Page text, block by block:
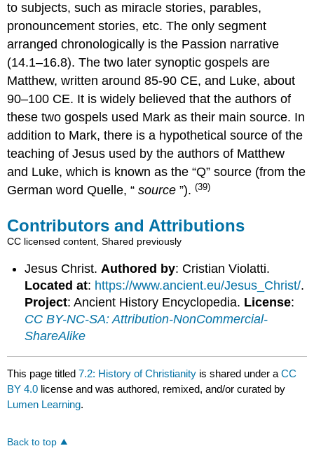
to subjects, such as miracle stories, parables,
pronouncement stories, etc. The only segment
arranged chronologically is the Passion narrative
(14.1–16.8). The two later synoptic gospels are
Matthew, written around 85-90 CE, and Luke, about
90–100 CE. It is widely believed that the authors of
these two gospels used Mark as their main source. In
addition to Mark, there is a hypothetical source of the
teaching of Jesus used by the authors of Matthew
and Luke, which is known as the “Q” source (from the
German word Quelle, “source”).(39)
Contributors and Attributions
CC licensed content, Shared previously
Jesus Christ. Authored by: Cristian Violatti.
Located at: https://www.ancient.eu/Jesus_Christ/.
Project: Ancient History Encyclopedia. License:
CC BY-NC-SA: Attribution-NonCommercial-
ShareAlike
This page titled7.2: History of Christianity is shared under aCC
BY 4.0 license and was authored, remixed, and/or curated by
Lumen Learning.
Back to top